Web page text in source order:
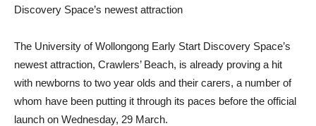
Discovery Space’s newest attraction
The University of Wollongong Early Start Discovery Space’s
newest attraction, Crawlers’ Beach, is already proving a hit
with newborns to two year olds and their carers, a number of
whom have been putting it through its paces before the official
launch on Wednesday, 29 March.